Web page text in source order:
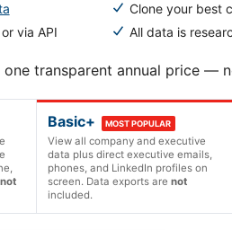
Clone your best
via API
All data is
transparent annual price —
not
Basic+ MOST POPULAR
View all company and executive
data plus direct executive emails,
phones, and LinkedIn profiles on
screen. Data exports are not
included.